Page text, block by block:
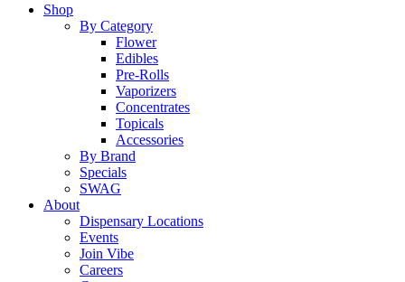
Menu
Shop
By Category
Flower
Edibles
Pre-Rolls
Vaporizers
Concentrates
Topicals
Accessories
By Brand
Specials
SWAG
About
Dispensary Locations
Events
Join Vibe
Careers